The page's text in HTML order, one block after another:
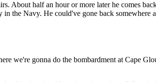
About half an hour or more later he comes
the Navy. He could've gone back
we're gonna do the bombardment at Cape